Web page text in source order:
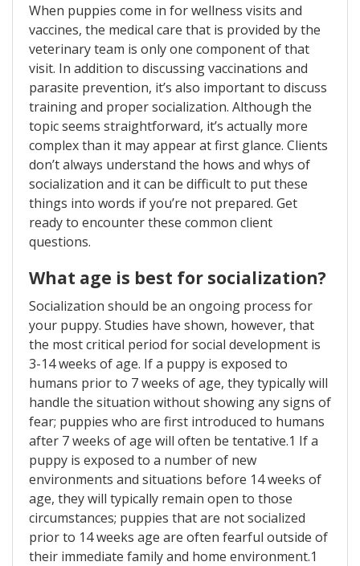
When puppies come in for wellness visits and
vaccines, the medical care that is provided by the
veterinary team is only one component of that
visit. In addition to discussing vaccinations and
parasite prevention, it’s also important to discuss
training and proper socialization. Although the
topic seems straightforward, it’s actually more
complex than it may appear at first glance. Clients
don’t always understand the hows and whys of
socialization and it can be difficult to put these
things into words if you’re not prepared. Get
ready to encounter these common client
questions.
What age is best for socialization?
Socialization should be an ongoing process for
your puppy. Studies have shown, however, that
the most critical period for social development is
3-14 weeks of age. If a puppy is exposed to
humans prior to 7 weeks of age, they typically will
handle the situation without showing any signs of
fear; puppies who are first introduced to humans
after 7 weeks of age will often be tentative.1 If a
puppy is exposed to a number of new
environments and situations before 14 weeks of
age, they will typically remain open to those
circumstances; puppies that are not socialized
prior to 14 weeks age are often fearful outside of
their immediate family and home environment.1